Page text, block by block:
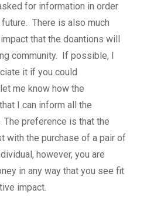
for information in order
There is also much
that the doantions will
community. If possible, I
it if you could
me know how the
I can inform all the
preference is that the
with the purchase of a pair of
however, you are
in any way that you see fit
impact.